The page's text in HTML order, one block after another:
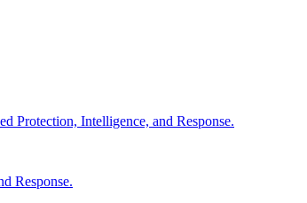
Protection, Intelligence, and Response.
Response.